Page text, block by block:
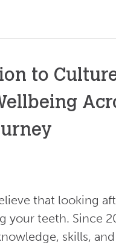
to
that looking
your teeth. Since
skills,